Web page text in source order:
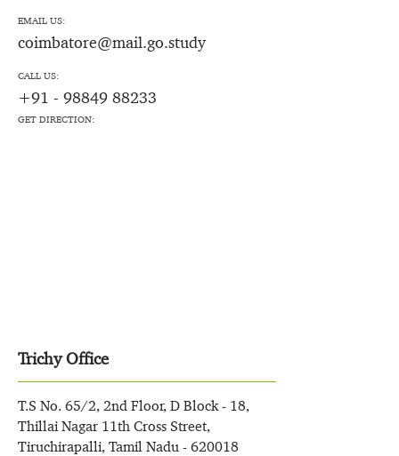
EMAIL US:
coimbatore@mail.go.study
CALL US:
+91 - 98849 88233
GET DIRECTION:
Trichy Office
T.S No. 65/2, 2nd Floor, D Block - 18,
Thillai Nagar 11th Cross Street,
Tiruchirapalli, Tamil Nadu - 620018